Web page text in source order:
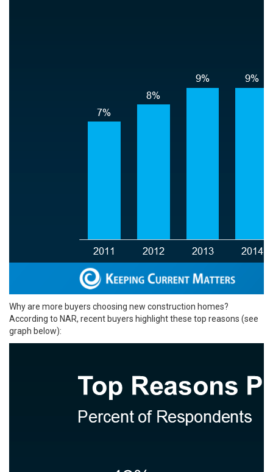
Why are more buyers choosing new construction homes?
According to NAR, recent buyers highlight these top reasons (see
graph below):